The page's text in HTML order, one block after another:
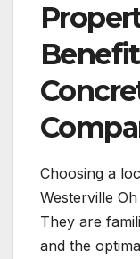
Choosing a
Westerville
They are
and the